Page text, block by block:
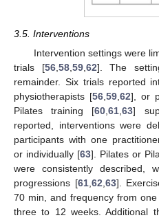
3.5. Interventions
Intervention settings were
trials [56,58,59,62]. The
remainder. Six trials reported
physiotherapists [56,59,62], or
Pilates training [60,61,63]
reported, interventions were
participants with one
or individually [63]. Pilates or
were consistently described,
progressions [61,62,63].
70 min, and frequency from
three to 12 weeks. Additional